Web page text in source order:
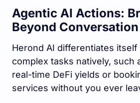
Agentic AI Actions:
Beyond Conversation
Herond AI differentiates
complex tasks natively, such
real-time DeFi yields or
services without you ever